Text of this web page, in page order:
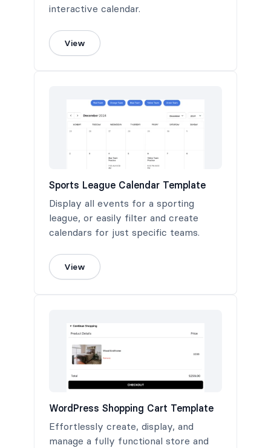
interactive calendar.
View
Sports League Calendar Template
Display all events for a sporting
league, or easily filter and create
calendars for just specific teams.
View
WordPress Shopping Cart Template
Effortlessly create, display, and
manage a fully functional store and